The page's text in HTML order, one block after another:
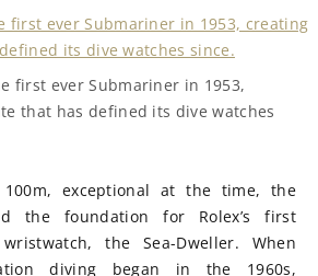
first ever Submariner in 1953,
that has defined its dive watches
100m, exceptional at the time, the
the foundation for Rolex’s first
the Sea-Dweller. When
diving began in the 1960s,